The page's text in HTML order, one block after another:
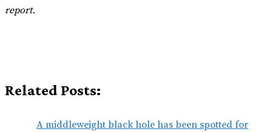
report.
Related Posts:
A middleweight black hole has been spotted for